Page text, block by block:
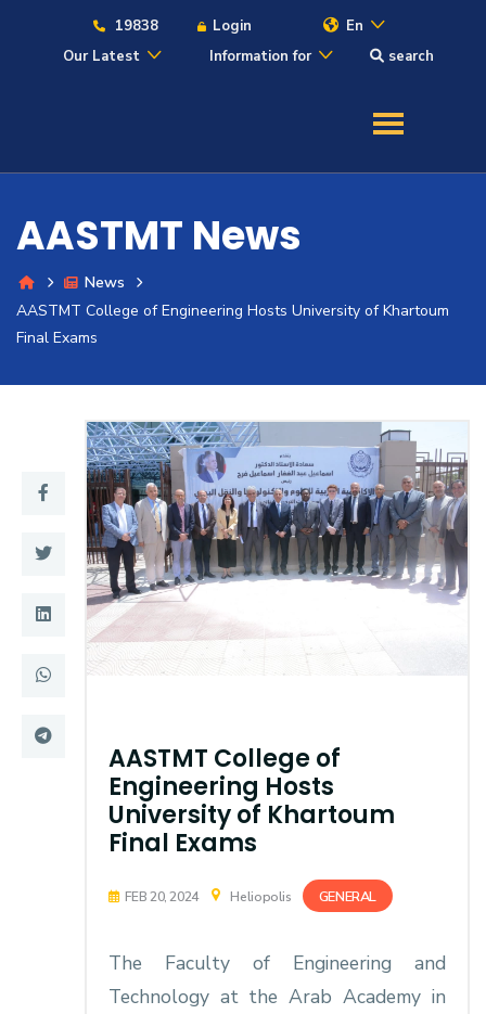
19838 Login
En
Our Latest
Information for search
Admission
Academics
Students
Research
Training
Consultancy
Quick Links Colleges
Centers Institutes
Deaneries
Sitemap
AASTMT News
News
AASTMT College of Engineering Hosts University of Khartoum
Final Exams
AASTMT College of
Engineering Hosts
University of Khartoum
Final Exams
FEB 20, 2024 Heliopolis GENERAL
The Faculty of Engineering and
Technology at the Arab Academy in